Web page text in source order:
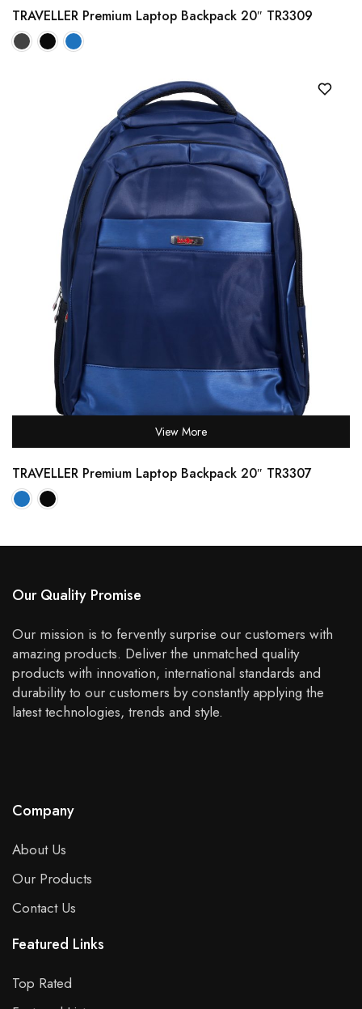
TRAVELLER Premium Laptop Backpack 20″ TR3309
View More
TRAVELLER Premium Laptop Backpack 20″ TR3307
Our Quality Promise
Our mission is to fervently surprise our customers with
amazing products. Deliver the unmatched quality
products with innovation, international standards and
durability to our customers by constantly applying the
latest technologies, trends and style.
Company
About Us
Our Products
Contact Us
Featured Links
Top Rated